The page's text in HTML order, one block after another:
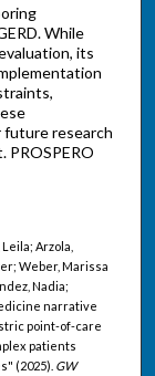
While
its
future research
PROSPERO
Arzola,
Weber, Marissa
Nadia;
narrative
point-of-care
patients
(2025). GW